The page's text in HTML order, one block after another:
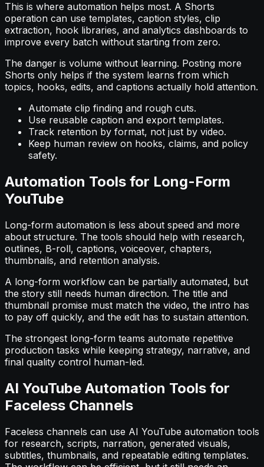
This is where automation helps most. A Shorts
operation can use templates, caption styles, clip
extraction, hook libraries, and analytics dashboards to
improve every batch without starting from zero.
The danger is volume without learning. Posting more
Shorts only helps if the system learns from which
topics, hooks, edits, and captions actually hold attention.
Automate clip finding and rough cuts.
Use reusable caption and export templates.
Track retention by format, not just by video.
Keep human review on hooks, claims, and policy
safety.
Automation Tools for Long-Form
YouTube
Long-form automation is less about speed and more
about structure. The tools should help with research,
outlines, B-roll, captions, voiceover, chapters,
thumbnails, and retention analysis.
A long-form workflow can be partially automated, but
the story still needs human direction. The title and
thumbnail promise must match the video, the intro has
to pay off quickly, and the edit has to sustain attention.
The strongest long-form teams automate repetitive
production tasks while keeping strategy, narrative, and
final quality control human-led.
AI YouTube Automation Tools for
Faceless Channels
Faceless channels can use AI YouTube automation tools
for research, scripts, narration, generated visuals,
subtitles, thumbnails, and repeatable editing templates.